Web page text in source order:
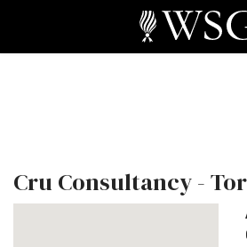
Cru Consultancy -